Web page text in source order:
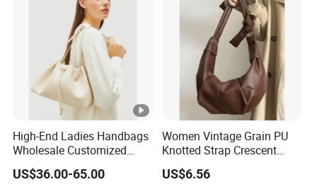
High-End Ladies Handbags
Wholesale Customized
Single Shoulder Drawstring
Hobo Bag for Woman
US$36.00-65.00
Women Vintage Grain PU
Knotted Strap Crescent
Hobo Crossbody Bag
US$6.56